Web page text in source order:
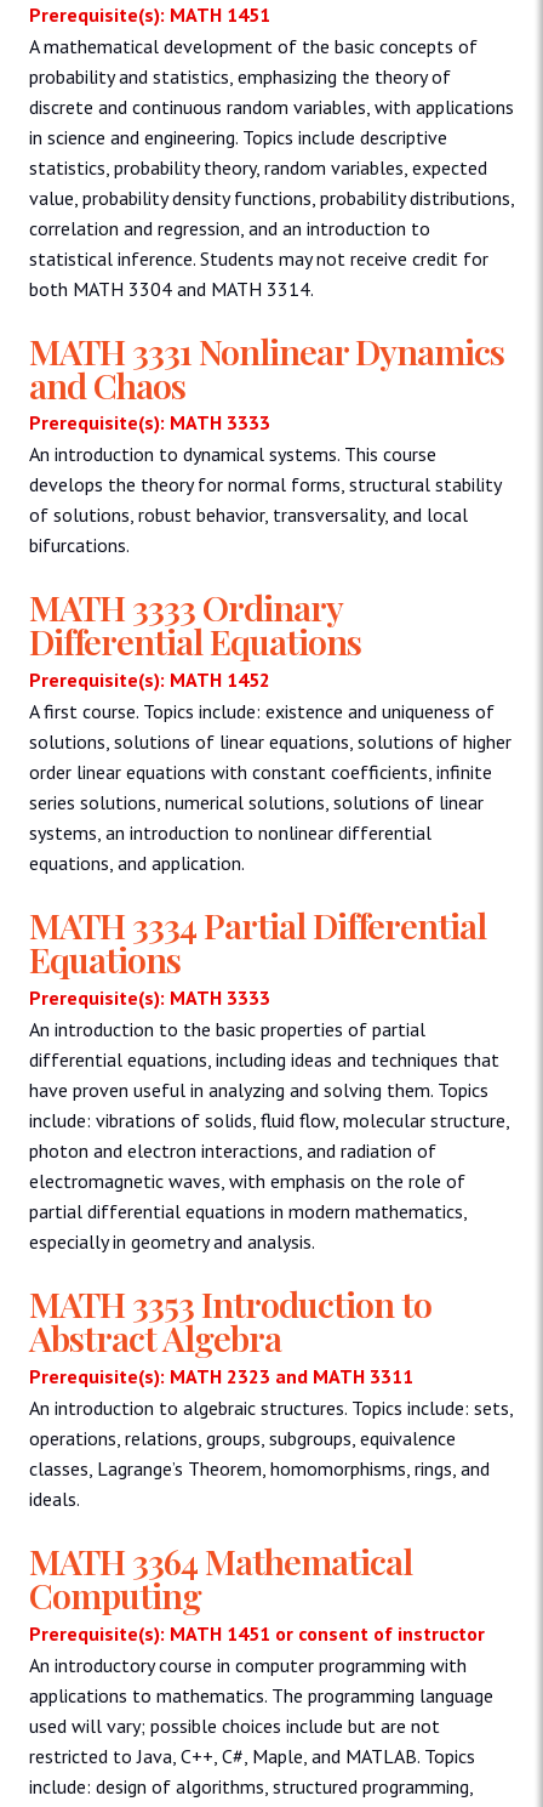
Prerequisite(s): MATH 1451
A mathematical development of the basic concepts of
probability and statistics, emphasizing the theory of
discrete and continuous random variables, with applications
in science and engineering. Topics include descriptive
statistics, probability theory, random variables, expected
value, probability density functions, probability distributions,
correlation and regression, and an introduction to
statistical inference. Students may not receive credit for
both MATH 3304 and MATH 3314.
MATH 3331 Nonlinear Dynamics
and Chaos
Prerequisite(s): MATH 3333
An introduction to dynamical systems. This course
develops the theory for normal forms, structural stability
of solutions, robust behavior, transversality, and local
bifurcations.
MATH 3333 Ordinary
Differential Equations
Prerequisite(s): MATH 1452
A first course. Topics include: existence and uniqueness of
solutions, solutions of linear equations, solutions of higher
order linear equations with constant coefficients, infinite
series solutions, numerical solutions, solutions of linear
systems, an introduction to nonlinear differential
equations, and application.
MATH 3334 Partial Differential
Equations
Prerequisite(s): MATH 3333
An introduction to the basic properties of partial
differential equations, including ideas and techniques that
have proven useful in analyzing and solving them. Topics
include: vibrations of solids, fluid flow, molecular structure,
photon and electron interactions, and radiation of
electromagnetic waves, with emphasis on the role of
partial differential equations in modern mathematics,
especially in geometry and analysis.
MATH 3353 Introduction to
Abstract Algebra
Prerequisite(s): MATH 2323 and MATH 3311
An introduction to algebraic structures. Topics include: sets,
operations, relations, groups, subgroups, equivalence
classes, Lagrange’s Theorem, homomorphisms, rings, and
ideals.
MATH 3364 Mathematical
Computing
Prerequisite(s): MATH 1451 or consent of instructor
An introductory course in computer programming with
applications to mathematics. The programming language
used will vary; possible choices include but are not
restricted to Java, C++, C#, Maple, and MATLAB. Topics
include: design of algorithms, structured programming,